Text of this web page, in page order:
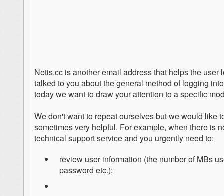
Netis.cc is another email address that helps the
talked to you about the general method of logging
today we want to draw your attention to a specific
We don't want to repeat ourselves but we would like
sometimes very helpful. For example, when there is
technical support service and you urgently need to:
review user information (the number of MBs
password etc.);